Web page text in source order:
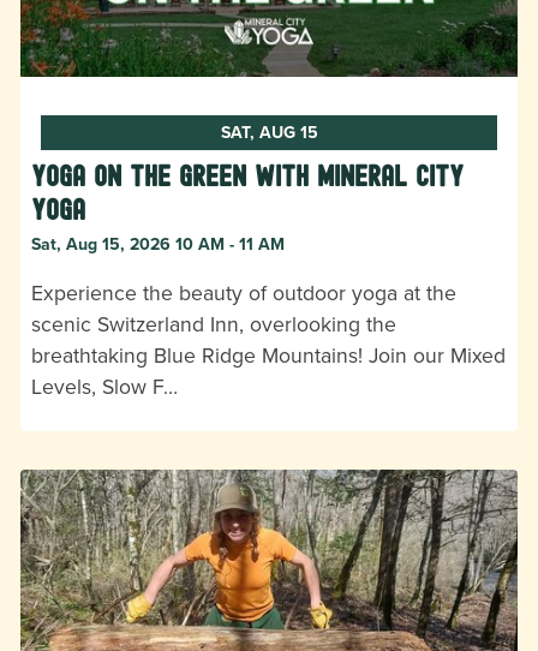
SAT, AUG 15
Yoga on the Green with Mineral City
Yoga
Sat, Aug 15, 2026 10 AM - 11 AM
Experience the beauty of outdoor yoga at the
scenic Switzerland Inn, overlooking the
breathtaking Blue Ridge Mountains! Join our Mixed
Levels, Slow F…